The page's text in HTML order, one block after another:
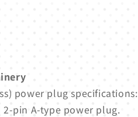
power plug specifications:
pin A-type power plug.